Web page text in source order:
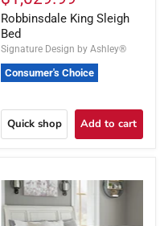
Robbinsdale King Sleigh
Bed
Signature Design by Ashley®
Consumer's Choice
Quick shop Add to cart